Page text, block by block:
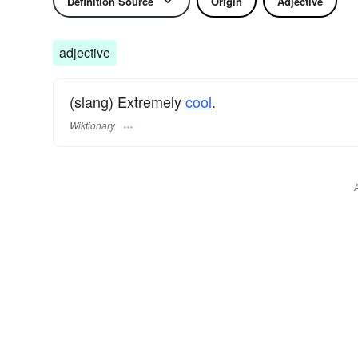
adjective
(slang) Extremelycool.
Wiktionary